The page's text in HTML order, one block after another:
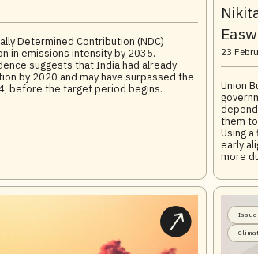
Determined Contribution (NDC)
in emissions intensity by 2035.
suggests that India had already
by 2020 and may have surpassed the
before the target period begins.
23
Union
them
Using
early
more
Issue